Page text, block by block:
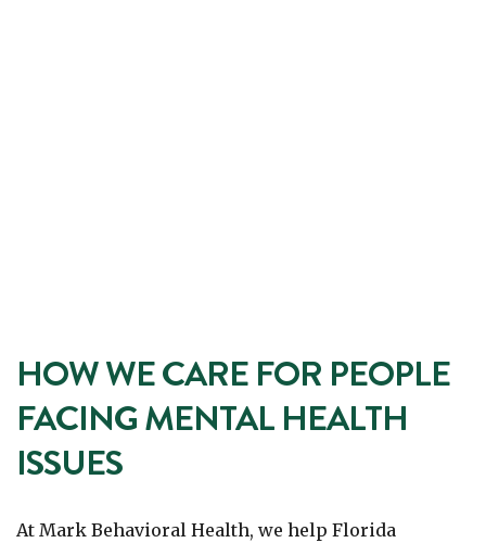
HOW WE CARE FOR PEOPLE
FACING MENTAL HEALTH
ISSUES
At Mark Behavioral Health, we help Florida